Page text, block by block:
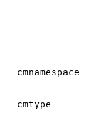
cmnamespace
cmtype